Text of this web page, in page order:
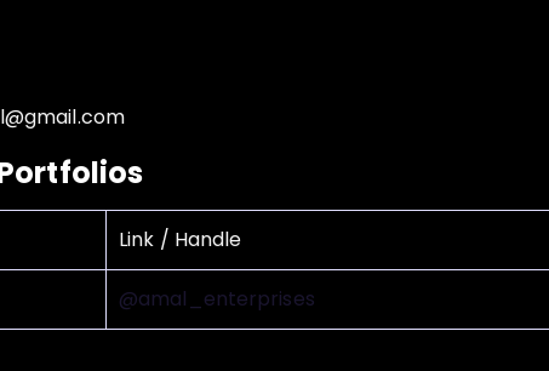
Link / Handle
@amal_enterprises